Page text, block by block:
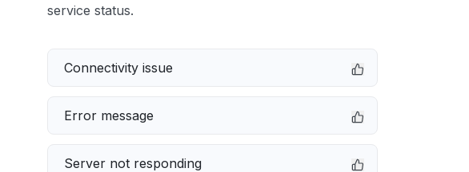
service status.
Connectivity issue
Error message
Server not responding